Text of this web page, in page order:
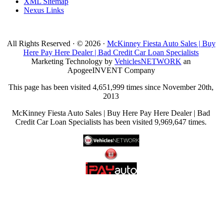
Nexus Links
All Rights Reserved · © 2026 · McKinney Fiesta Auto Sales | Buy
Here Pay Here Dealer | Bad Credit Car Loan Specialists
Marketing Technology by VehiclesNETWORK an
ApogeeINVENT Company
This page has been visited 4,651,999 times since November 20th,
2013
McKinney Fiesta Auto Sales | Buy Here Pay Here Dealer | Bad
Credit Car Loan Specialists has been visited 9,969,647 times.